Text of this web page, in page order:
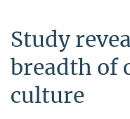
Study
breadth of
culture